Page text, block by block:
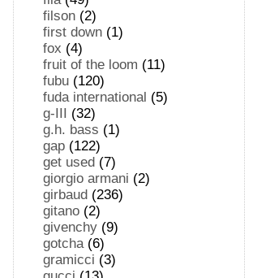
filson (2)
first down (1)
fox (4)
fruit of the loom (11)
fubu (120)
fuda international (5)
g-III (32)
g.h. bass (1)
gap (122)
get used (7)
giorgio armani (2)
girbaud (236)
gitano (2)
givenchy (9)
gotcha(6)
gramicci (3)